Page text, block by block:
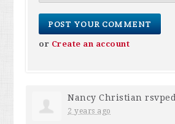
or Create an account
Nancy Christian rsvped
2 years ago